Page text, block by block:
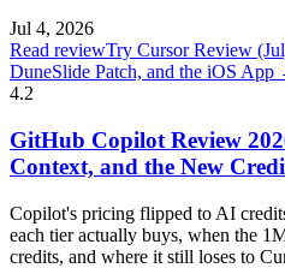
Jul 4, 2026
Read reviewTry Cursor Review
DuneSlide Patch, and the iOS App
4.2
GitHub Copilot Review
Context, and the New
Copilot's pricing flipped to AI
each tier actually buys, when the
credits, and where it still loses to